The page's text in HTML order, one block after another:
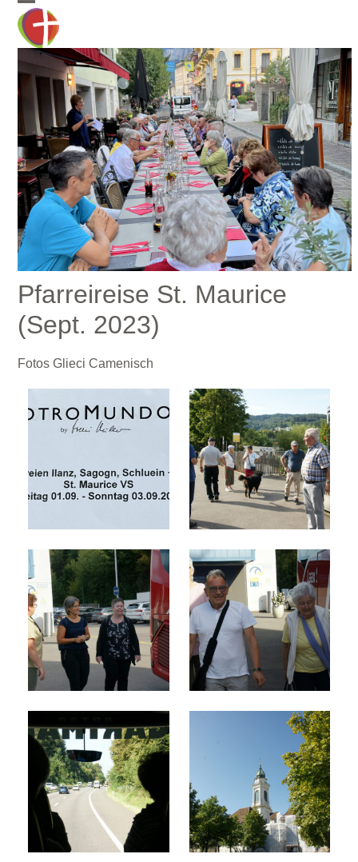
Skip
content
Open
mobile
menu
Close
mobile
menu
Pfarreireise St. Maurice
(Sept. 2023)
Fotos Glieci Camenisch